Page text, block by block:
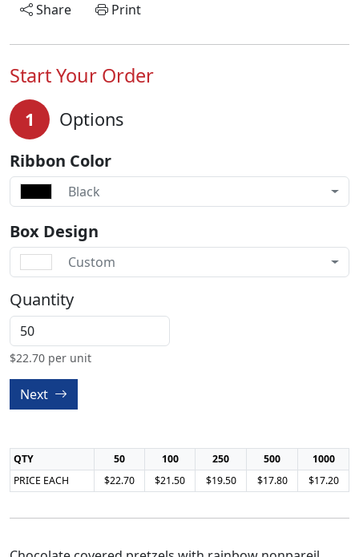
Share
Print
Start Your Order
1 Options
Ribbon Color
Black
Box Design
Custom
Quantity
$22.70 per unit
Next
QTY 50 100 250 500
1000
PRICE EACH
$22.70 $21.50 $19.50 $17.80 $17.20